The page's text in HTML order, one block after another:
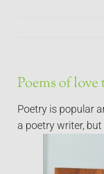
Poems of love
Poetry is popular
a poetry writer,